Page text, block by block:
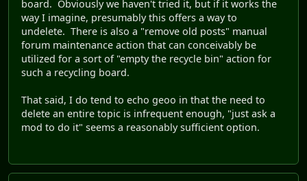
board. Obviously we haven't tried it, but if it works the
way I imagine, presumably this offers a way to
undelete. There is also a "remove old posts" manual
forum maintenance action that can conceivably be
utilized for a sort of "empty the recycle bin" action for
such a recycling board.
That said, I do tend to echo geoo in that the need to
delete an entire topic is infrequent enough, "just ask a
mod to do it" seems a reasonably sufficient option.